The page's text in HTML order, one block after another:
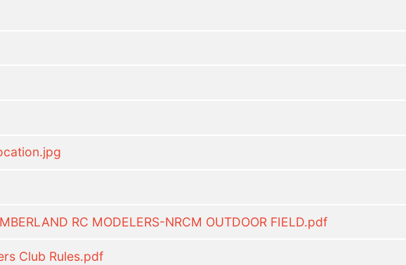
RC MODELERS-NRCM OUTDOOR FIELD.pdf
Club Rules.pdf